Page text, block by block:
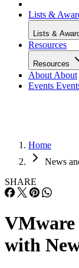
Lists &
Lists &
Resources
Resources
About About
Events
Home
News
SHARE
VMware
with